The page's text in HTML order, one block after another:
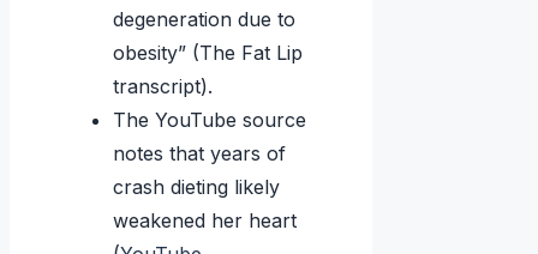
degeneration due to
obesity” (The Fat Lip
transcript).
The YouTube source
notes that years of
crash dieting likely
weakened her heart